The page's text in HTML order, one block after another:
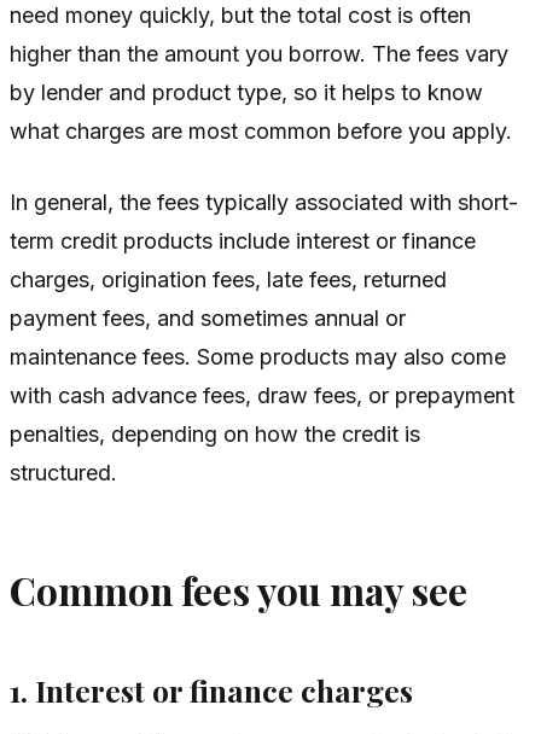
need money quickly, but the total cost is often
higher than the amount you borrow. The fees vary
by lender and product type, so it helps to know
what charges are most common before you apply.
In general, the fees typically associated with short-
term credit products include interest or finance
charges, origination fees, late fees, returned
payment fees, and sometimes annual or
maintenance fees. Some products may also come
with cash advance fees, draw fees, or prepayment
penalties, depending on how the credit is
structured.
Common fees you may see
1. Interest or finance charges